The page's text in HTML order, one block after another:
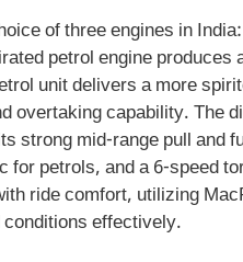
of three engines in
petrol engine produces
unit delivers a more
overtaking capability. The
strong mid-range pull and
for petrols, and a 6-speed
ride comfort, utilizing
conditions effectively.